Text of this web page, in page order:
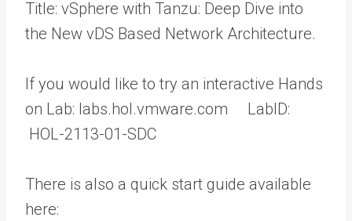
Title: vSphere with Tanzu: Deep Dive into
the New vDS Based Network Architecture.
If you would like to try an interactive Hands
on Lab: labs.hol.vmware.com LabID:
HOL-2113-01-SDC
There is also a quick start guide available
here: